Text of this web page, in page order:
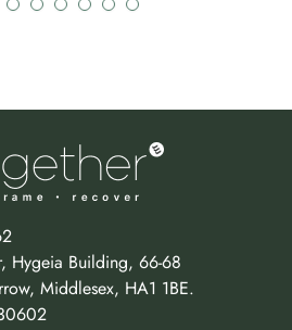
Hygeia Building, 66-68
Middlesex, HA1 1BE.